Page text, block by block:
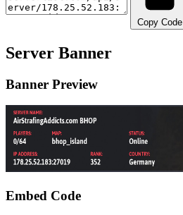
Copy Code
Server Banner
Banner Preview
Embed Code